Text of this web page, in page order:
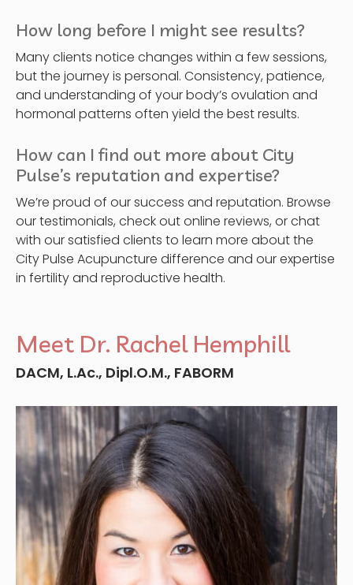
How long before I might see results?
Many clients notice changes within a few sessions,
but the journey is personal. Consistency, patience,
and understanding of your body’s ovulation and
hormonal patterns often yield the best results.
How can I find out more about City
Pulse’s reputation and expertise?
We’re proud of our success and reputation. Browse
our testimonials, check out online reviews, or chat
with our satisfied clients to learn more about the
City Pulse Acupuncture difference and our expertise
in fertility and reproductive health.
Meet Dr. Rachel Hemphill
DACM, L.Ac., Dipl.O.M., FABORM